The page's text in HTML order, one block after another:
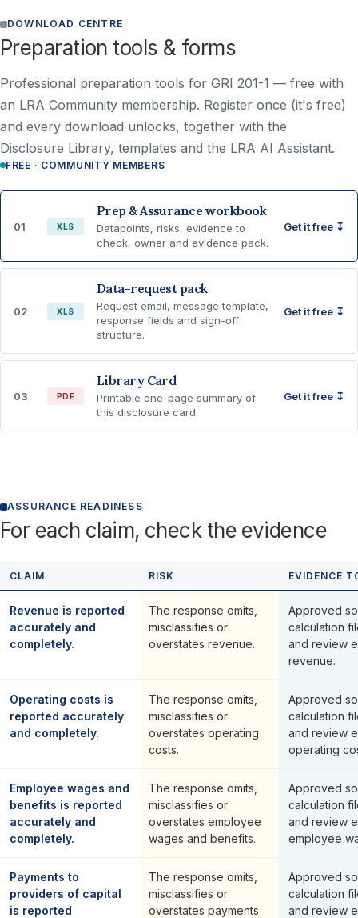
DOWNLOAD CENTRE
Preparation tools & forms
Professional preparation tools for GRI 201-1 — free with
an LRA Community membership. Register once (it's free)
and every download unlocks, together with the
Disclosure Library, templates and the LRA AI Assistant.
FREE · COMMUNITY MEMBERS
01 XLS
Prep & Assurance workbook
Datapoints, risks, evidence to
check, owner and evidence pack.
Get it free ↧
02 XLS
Data-request pack
Request email, message template,
response fields and sign-off
structure.
Get it free ↧
03 PDF
Library Card
Printable one-page summary of
this disclosure card.
Get it free ↧
ASSURANCE READINESS
For each claim, check the evidence
CLAIM RISK EVIDENCE
Revenue is reported
accurately and
completely.
The response omits,
misclassifies or
overstates revenue.
Approved
calculation
and review
revenue.
Operating costs is
reported accurately
and completely.
The response omits,
misclassifies or
overstates operating
costs.
Approved
calculation
and review
operating
Employee wages and
benefits is reported
accurately and
completely.
The response omits,
misclassifies or
overstates employee
wages and benefits.
Approved
calculation
and review
employee
Payments to
providers of capital
is reported
The response omits,
misclassifies or
overstates payments
Approved
calculation
and review